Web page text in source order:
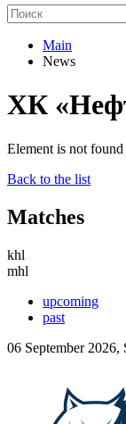
Main
News
ХК
Element is not found
Back to the list
Matches
khl
mhl
upcoming
past
06 September 2026,